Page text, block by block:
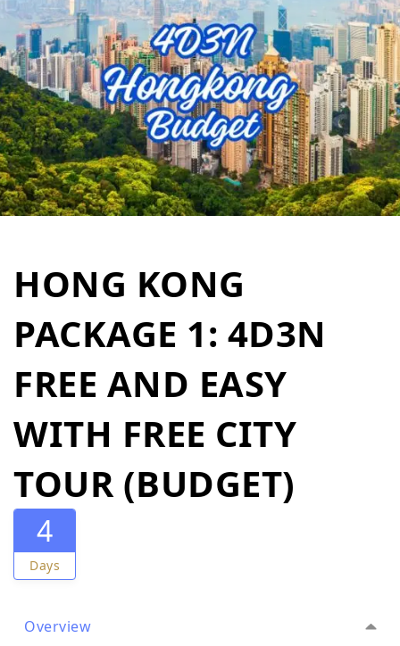
HONG KONG
PACKAGE 1: 4D3N
FREE AND EASY
WITH FREE CITY
TOUR (BUDGET)
4
Days
Overview